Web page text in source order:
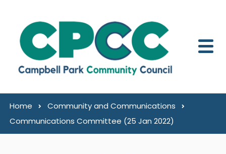
Home
Community and Communications
Communications Committee (25 Jan 2022)